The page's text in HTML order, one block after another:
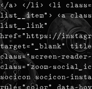
</a> </li> <li
list__item"> <a
list__link"
href="https://
target="_blank"
class="screen-
class="zoom-
socicon socicon-
rule="color" data-